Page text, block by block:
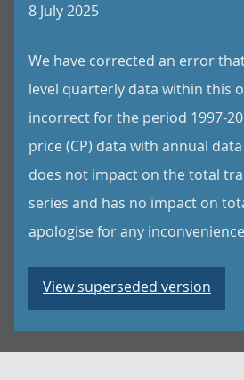
8 July 2025
We have corrected an error
level quarterly data within this
incorrect for the period 1997-
price (CP) data with annual
does not impact on the total
series and has no impact on
apologise for any
View superseded version